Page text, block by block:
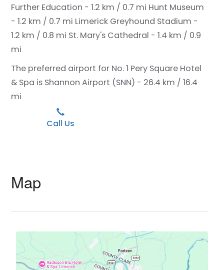
Further Education - 1.2 km / 0.7 mi Hunt Museum
- 1.2 km / 0.7 mi Limerick Greyhound Stadium -
1.2 km / 0.8 mi St. Mary's Cathedral - 1.4 km / 0.9
mi
The preferred airport for No. 1 Pery Square Hotel
& Spa is Shannon Airport (SNN) - 26.4 km / 16.4
mi
Call Us
Map